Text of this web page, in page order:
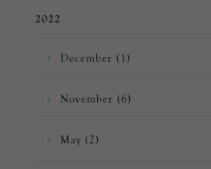
2022
December (1)
November (6)
May (2)